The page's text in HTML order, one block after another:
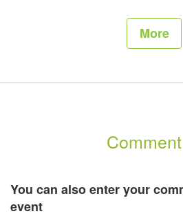
More
Comment
You can also enter your
event